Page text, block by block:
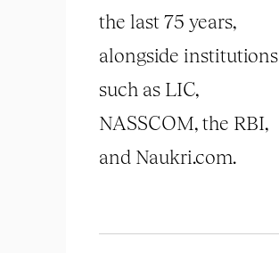
the last 75 years,
alongside institutions
such as LIC,
NASSCOM, the RBI,
and Naukri.com.